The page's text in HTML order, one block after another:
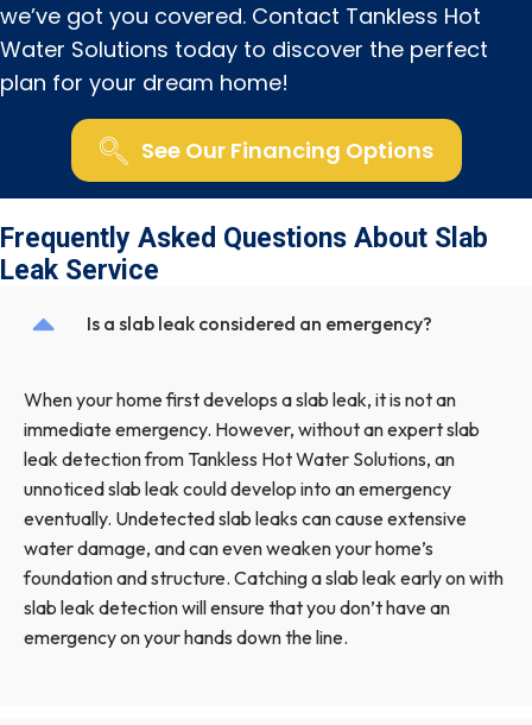
we’ve got you covered. Contact Tankless Hot
Water Solutions today to discover the perfect
plan for your dream home!
See Our Financing Options
Frequently Asked Questions About Slab
Leak Service
Is a slab leak considered an emergency?
When your home first develops a slab leak, it is not an
immediate emergency. However, without an expert slab
leak detection from Tankless Hot Water Solutions, an
unnoticed slab leak could develop into an emergency
eventually. Undetected slab leaks can cause extensive
water damage, and can even weaken your home’s
foundation and structure. Catching a slab leak early on with
slab leak detection will ensure that you don’t have an
emergency on your hands down the line.